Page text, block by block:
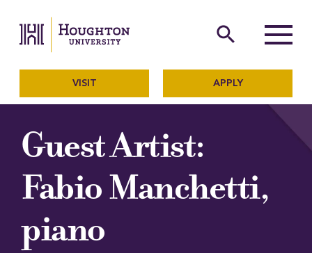
The official website of
search
Menu
VISIT APPLY
Guest Artist:
Fabio Manchetti,
piano